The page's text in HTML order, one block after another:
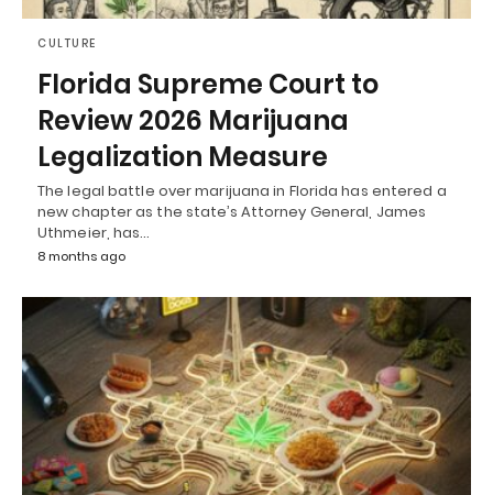
CULTURE
Florida Supreme Court to
Review 2026 Marijuana
Legalization Measure
The legal battle over marijuana in Florida has entered a
new chapter as the state’s Attorney General, James
Uthmeier, has…
8 months ago